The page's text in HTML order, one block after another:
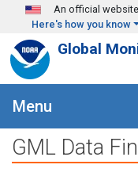
Skip to main content
An official
Here's how you know
Global
Menu
GML Data